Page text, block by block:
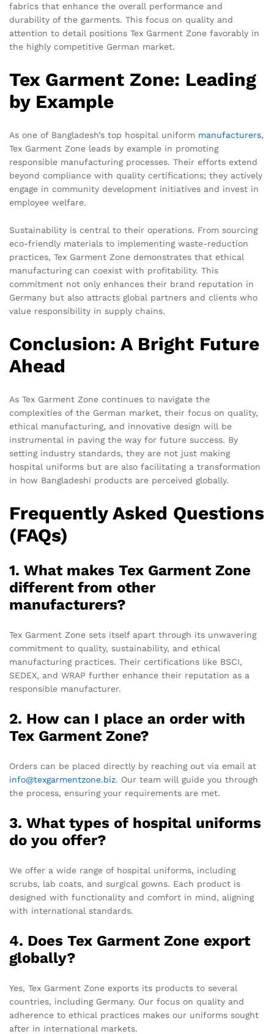
fabrics that enhance the overall performance and
durability of the garments. This focus on quality and
attention to detail positions Tex Garment Zone favorably in
the highly competitive German market.
Tex Garment Zone: Leading
by Example
As one of Bangladesh’s top hospital uniform manufacturers,
Tex Garment Zone leads by example in promoting
responsible manufacturing processes. Their efforts extend
beyond compliance with quality certifications; they actively
engage in community development initiatives and invest in
employee welfare.
Sustainability is central to their operations. From sourcing
eco-friendly materials to implementing waste-reduction
practices, Tex Garment Zone demonstrates that ethical
manufacturing can coexist with profitability. This
commitment not only enhances their brand reputation in
Germany but also attracts global partners and clients who
value responsibility in supply chains.
Conclusion: A Bright Future
Ahead
As Tex Garment Zone continues to navigate the
complexities of the German market, their focus on quality,
ethical manufacturing, and innovative design will be
instrumental in paving the way for future success. By
setting industry standards, they are not just making
hospital uniforms but are also facilitating a transformation
in how Bangladeshi products are perceived globally.
Frequently Asked Questions
(FAQs)
1. What makes Tex Garment Zone
different from other
manufacturers?
Tex Garment Zone sets itself apart through its unwavering
commitment to quality, sustainability, and ethical
manufacturing practices. Their certifications like BSCI,
SEDEX, and WRAP further enhance their reputation as a
responsible manufacturer.
2. How can I place an order with
Tex Garment Zone?
Orders can be placed directly by reaching out via email at
info@texgarmentzone.biz. Our team will guide you through
the process, ensuring your requirements are met.
3. What types of hospital uniforms
do you offer?
We offer a wide range of hospital uniforms, including
scrubs, lab coats, and surgical gowns. Each product is
designed with functionality and comfort in mind, aligning
with international standards.
4. Does Tex Garment Zone export
globally?
Yes, Tex Garment Zone exports its products to several
countries, including Germany. Our focus on quality and
adherence to ethical practices makes our uniforms sought
after in international markets.